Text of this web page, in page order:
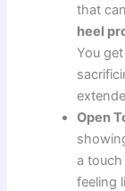
that
heel
You
Open
a
feeling